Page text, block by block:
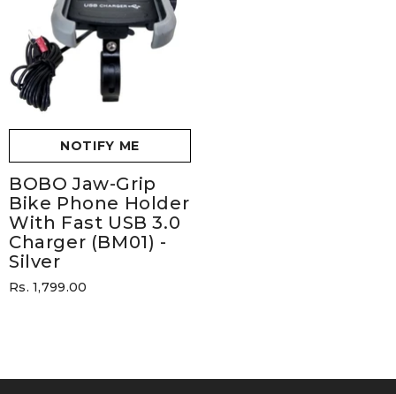
NOTIFY ME
BOBO Jaw-Grip
Bike Phone Holder
With Fast USB 3.0
Charger (BM01) -
Silver
Rs. 1,799.00